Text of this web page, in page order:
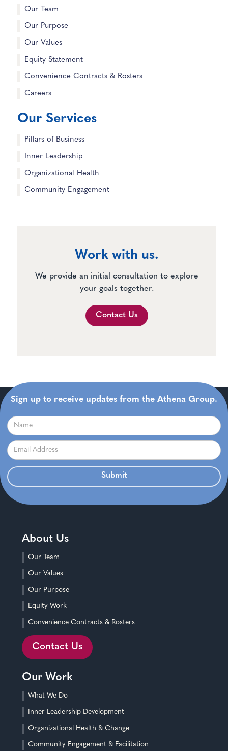
Our Team
Our Purpose
Our Values
Equity Statement
Convenience Contracts & Rosters
Careers
Our Services
Pillars of Business
Inner Leadership
Organizational Health
Community Engagement
Work with us.
We provide an initial consultation to explore
your goals together.
Contact Us
Sign up to receive updates from the Athena Group.
About Us
Our Team
Our Values
Our Purpose
Equity Work
Convenience Contracts & Rosters
Contact Us
Our Work
What We Do
Inner Leadership Development
Organizational Health & Change
Community Engagement & Facilitation